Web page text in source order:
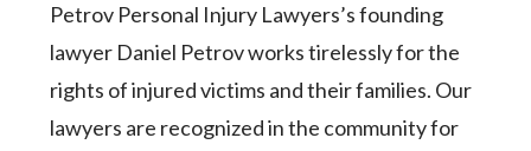
Petrov Personal Injury Lawyers’s founding
lawyer Daniel Petrov works tirelessly for the
rights of injured victims and their families. Our
lawyers are recognized in the community for